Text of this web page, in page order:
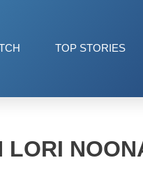
TOP STORIES
LORI